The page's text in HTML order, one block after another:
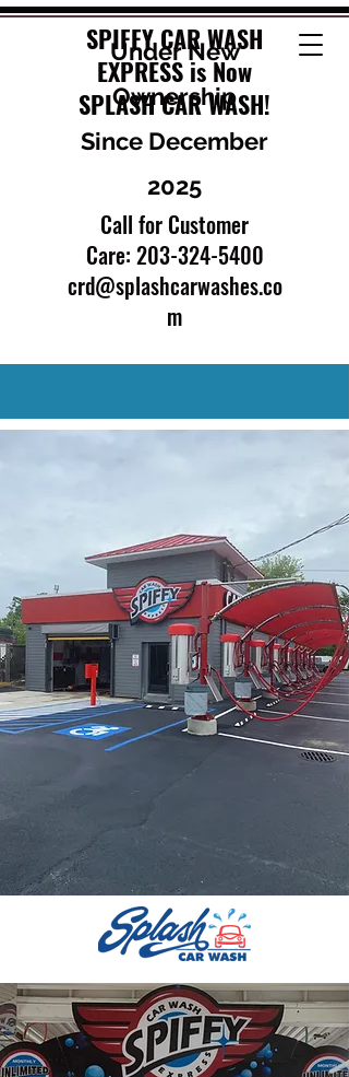
Under New
Ownership
Since December
2025
Call for Customer
Care: 203-324-5400
crd@splashcarwashes.co
m
SPIFFY CAR WASH
EXPRESS is Now
SPLASH CAR WASH!